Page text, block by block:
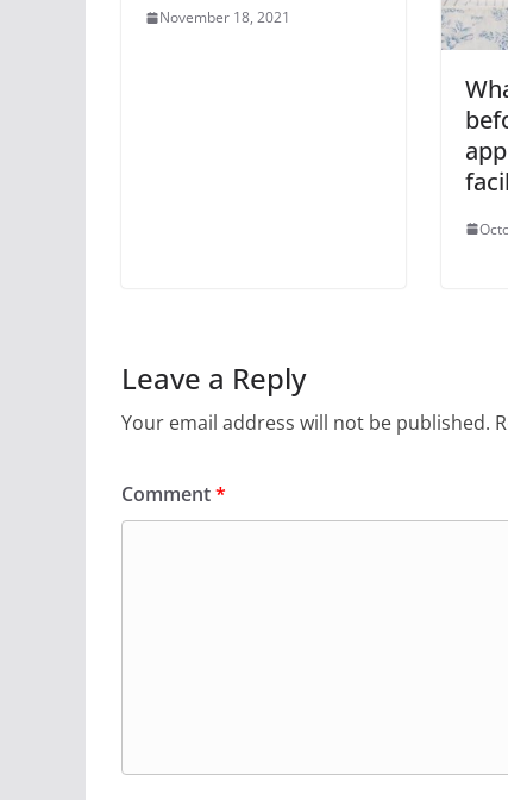
November 18, 2021
Leave a Reply
Your email address will not be published.
Comment*